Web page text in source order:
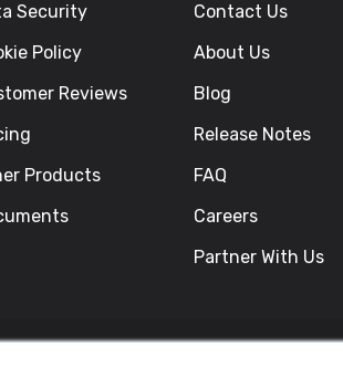
Security
Policy
Reviews
Products
Contact Us
About Us
Blog
Release Notes
FAQ
Careers
Partner With Us